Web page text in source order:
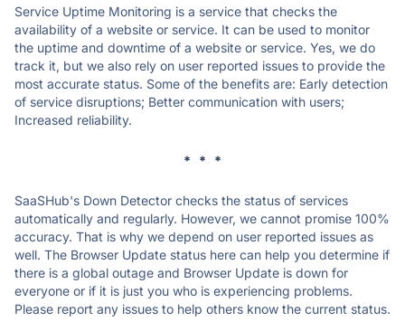
Service Uptime Monitoring is a service that checks the
availability of a website or service. It can be used to monitor
the uptime and downtime of a website or service. Yes, we do
track it, but we also rely on user reported issues to provide the
most accurate status. Some of the benefits are: Early detection
of service disruptions; Better communication with users;
Increased reliability.
* * *
SaaSHub's Down Detector checks the status of services
automatically and regularly. However, we cannot promise 100%
accuracy. That is why we depend on user reported issues as
well. The Browser Update status here can help you determine if
there is a global outage and Browser Update is down for
everyone or if it is just you who is experiencing problems.
Please report any issues to help others know the current status.